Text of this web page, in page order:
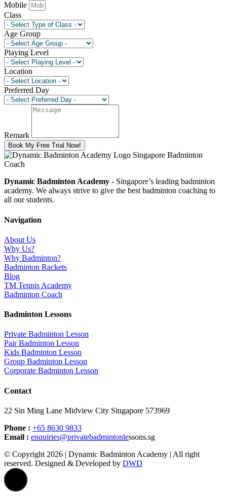
Mobile
Class
Age Group
Playing Level
Location
Preferred Day
Remark
Book My Free Trial Now!
Dynamic Badminton Academy - Singapore’s leading badminton
academy. We always strive to give the best badminton coaching to
all our students.
Navigation
About Us
Why Us?
Why Badminton?
Badminton Rackets
Blog
TM Tennis Academy
Badminton Coach
Badminton Lessons
Private Badminton Lesson
Pair Badminton Lesson
Kids Badminton Lesson
Group Badminton Lesson
Corporate Badminton Lesson
Contact
22 Sin Ming Lane Midview City Singapore 573969
Phone : +65 8630 9833
Email : enquiries@privatebadmintonlessons.sg
© Copyright 2026 | Dynamic Badminton Academy | All right
reserved. Designed & Developed by DWD